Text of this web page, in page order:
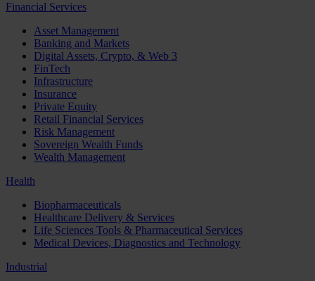
Financial Services
Asset Management
Banking and Markets
Digital Assets, Crypto, & Web 3
FinTech
Infrastructure
Insurance
Private Equity
Retail Financial Services
Risk Management
Sovereign Wealth Funds
Wealth Management
Health
Biopharmaceuticals
Healthcare Delivery & Services
Life Sciences Tools & Pharmaceutical Services
Medical Devices, Diagnostics and Technology
Industrial